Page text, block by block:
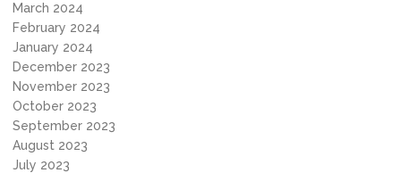
March 2024
February 2024
January 2024
December 2023
November 2023
October 2023
September 2023
August 2023
July 2023